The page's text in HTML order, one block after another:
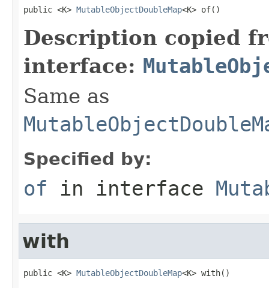
public <K> MutableObjectDoubleMap<K> of()
Description copied
interface:
Same as
Specified by:
of in interface
with
public <K> MutableObjectDoubleMap<K> with()